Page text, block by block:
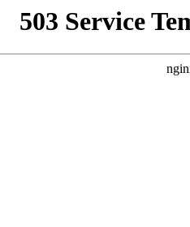
503 Service